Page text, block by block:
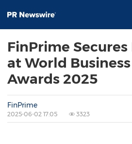
FinPrime
at World
Awards 2025
FinPrime
2025-06-02 17:05 3323